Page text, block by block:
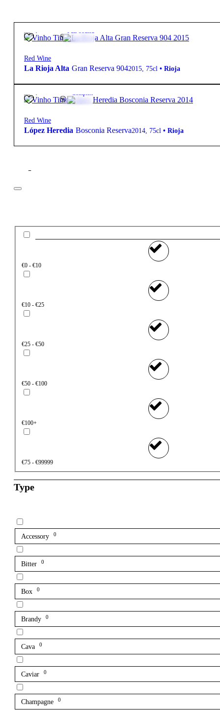
85,90€ Full-bodied
Red Wine
La Rioja Alta Gran Reserva 9042015, 75cl • Rioja
28,50€ Complex
Red Wine
López Heredia Bosconia Reserva2014, 75cl • Rioja
Filter
€0 - €10
€10 - €25
€25 - €50
€50 - €100
€100+
€75 - €99999
Type
Accessory 0
Bitter 0
Box 0
Brandy 0
Cava 0
Caviar 0
Champagne 0